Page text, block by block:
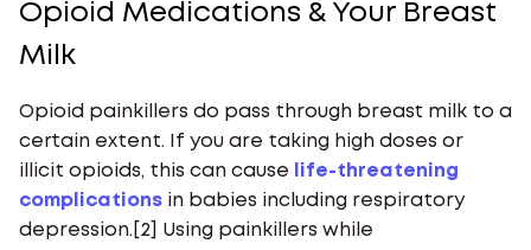
Opioid Medications & Your Breast
Milk
Opioid painkillers do pass through breast milk to a
certain extent. If you are taking high doses or
illicit opioids, this can cause
life-threatening
complications in babies including respiratory
depression.[2] Using painkillers while